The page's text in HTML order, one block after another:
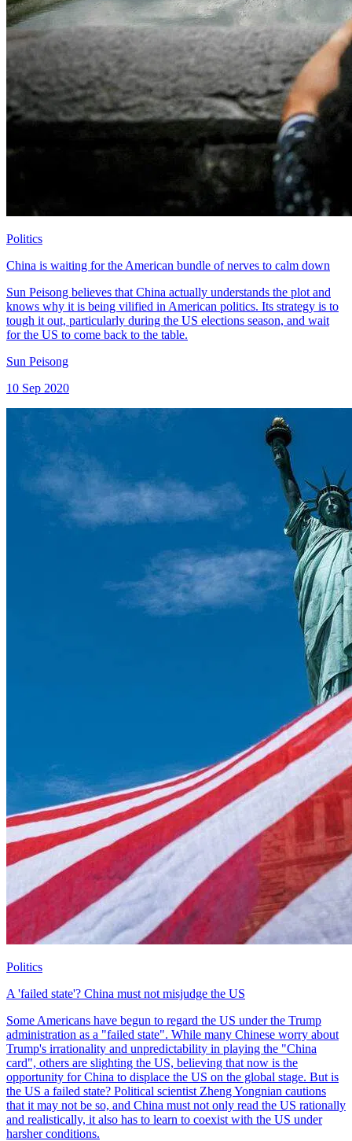
Politics
China is waiting for the American bundle of nerves to calm down
Sun Peisong believes that China actually understands the plot and
knows why it is being vilified in American politics. Its strategy is to
tough it out, particularly during the US elections season, and wait
for the US to come back to the table.
Sun Peisong
10 Sep 2020
Politics
A 'failed state'? China must not misjudge the US
Some Americans have begun to regard the US under the Trump
administration as a "failed state". While many Chinese worry about
Trump's irrationality and unpredictability in playing the "China
card", others are slighting the US, believing that now is the
opportunity for China to displace the US on the global stage. But is
the US a failed state? Political scientist Zheng Yongnian cautions
that it may not be so, and China must not only read the US rationally
and realistically, it also has to learn to coexist with the US under
harsher conditions.